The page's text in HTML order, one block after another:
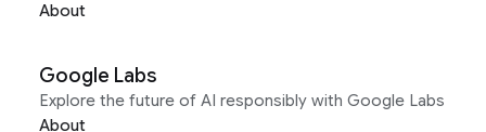
About
Google Labs
Explore the future of AI responsibly with Google Labs
About